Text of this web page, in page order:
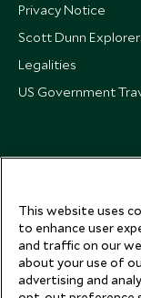
Privacy Notice
Scott Dunn
Legalities
US Government
This website uses
to enhance user
and traffic on our
about your use of
advertising and